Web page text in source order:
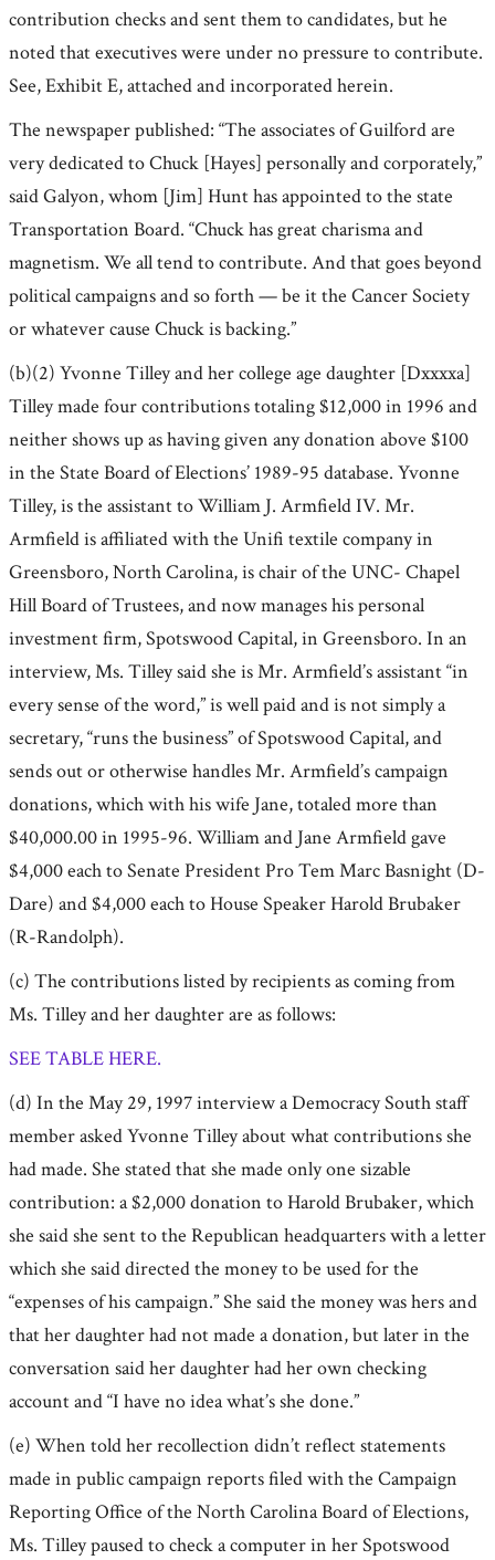
contribution checks and sent them to candidates, but he
noted that executives were under no pressure to contribute.
See, Exhibit E, attached and incorporated herein.
The newspaper published: “The associates of Guilford are
very dedicated to Chuck [Hayes] personally and corporately,”
said Galyon, whom [Jim] Hunt has appointed to the state
Transportation Board. “Chuck has great charisma and
magnetism. We all tend to contribute. And that goes beyond
political campaigns and so forth — be it the Cancer Society
or whatever cause Chuck is backing.”
(b)(2) Yvonne Tilley and her college age daughter [Dxxxxa]
Tilley made four contributions totaling $12,000 in 1996 and
neither shows up as having given any donation above $100
in the State Board of Elections’ 1989-95 database. Yvonne
Tilley, is the assistant to William J. Armfield IV. Mr.
Armfield is affiliated with the Unifi textile company in
Greensboro, North Carolina, is chair of the UNC- Chapel
Hill Board of Trustees, and now manages his personal
investment firm, Spotswood Capital, in Greensboro. In an
interview, Ms. Tilley said she is Mr. Armfield’s assistant “in
every sense of the word,” is well paid and is not simply a
secretary, “runs the business” of Spotswood Capital, and
sends out or otherwise handles Mr. Armfield’s campaign
donations, which with his wife Jane, totaled more than
$40,000.00 in 1995-96. William and Jane Armfield gave
$4,000 each to Senate President Pro Tem Marc Basnight (D-
Dare) and $4,000 each to House Speaker Harold Brubaker
(R-Randolph).
(c) The contributions listed by recipients as coming from
Ms. Tilley and her daughter are as follows:
SEE TABLE HERE.
(d) In the May 29, 1997 interview a Democracy South staff
member asked Yvonne Tilley about what contributions she
had made. She stated that she made only one sizable
contribution: a $2,000 donation to Harold Brubaker, which
she said she sent to the Republican headquarters with a letter
which she said directed the money to be used for the
“expenses of his campaign.” She said the money was hers and
that her daughter had not made a donation, but later in the
conversation said her daughter had her own checking
account and “I have no idea what’s she done.”
(e) When told her recollection didn’t reflect statements
made in public campaign reports filed with the Campaign
Reporting Office of the North Carolina Board of Elections,
Ms. Tilley paused to check a computer in her Spotswood